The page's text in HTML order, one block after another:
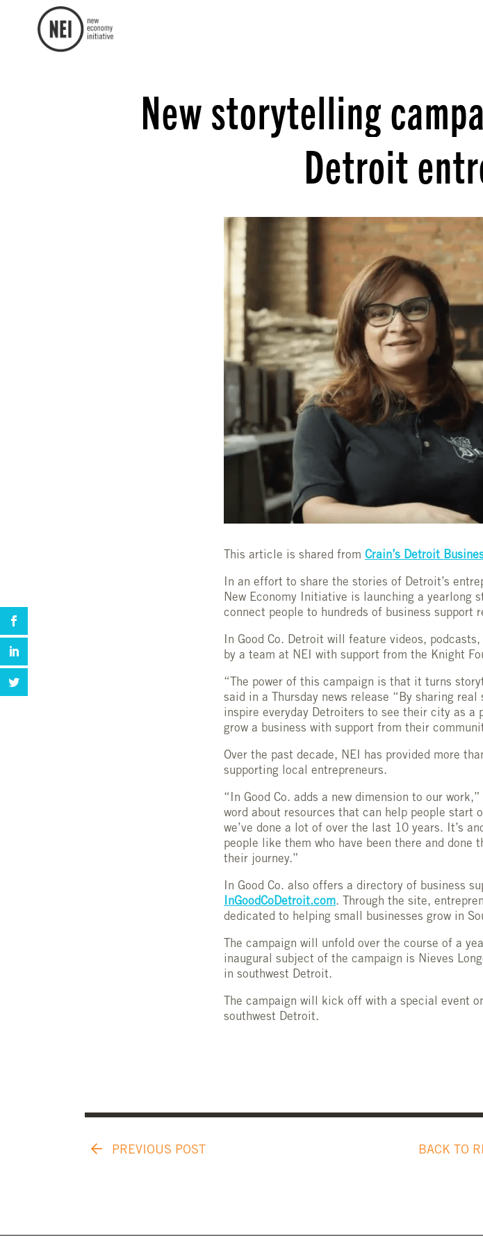
New storytelling
Detroit
This article is shared from Crain’s Detroit
In an effort to share the stories of Detroit’s
New Economy Initiative is launching a yearlong
connect people to hundreds of business support
In Good Co. Detroit will feature videos,
by a team at NEI with support from the Knight
“The power of this campaign is that it turns
said in a Thursday news release “By sharing
inspire everyday Detroiters to see their city as
grow a business with support from their
Over the past decade, NEI has provided more
supporting local entrepreneurs.
“In Good Co. adds a new dimension to our
word about resources that can help people start
we’ve done a lot of over the last 10 years. It’s
people like them who have been there and done
their journey.”
In Good Co. also offers a directory of business
InGoodCoDetroit.com. Through the site,
dedicated to helping small businesses grow in
The campaign will unfold over the course of a
inaugural subject of the campaign is Nieves
in southwest Detroit.
The campaign will kick off with a special event
southwest Detroit.
PREVIOUS POST BACK TO